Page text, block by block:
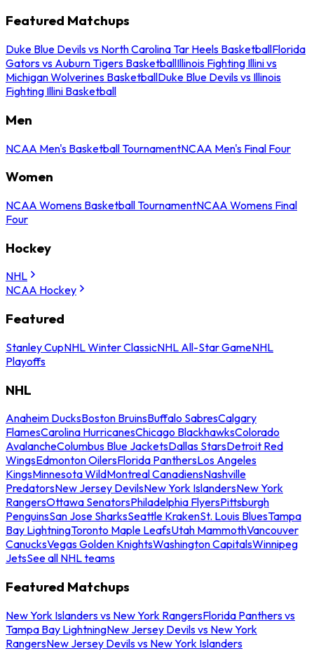
Featured Matchups
Duke Blue Devils vs North Carolina Tar Heels BasketballFlorida
Gators vs Auburn Tigers BasketballIllinois Fighting Illini vs
Michigan Wolverines BasketballDuke Blue Devils vs Illinois
Fighting Illini Basketball
Men
NCAA Men's Basketball TournamentNCAA Men's Final Four
Women
NCAA Womens Basketball TournamentNCAA Womens Final
Four
Hockey
NHL
NCAA Hockey
Featured
Stanley CupNHL Winter ClassicNHL All-Star GameNHL
Playoffs
NHL
Anaheim DucksBoston BruinsBuffalo SabresCalgary
FlamesCarolina HurricanesChicago BlackhawksColorado
AvalancheColumbus Blue JacketsDallas StarsDetroit Red
WingsEdmonton OilersFlorida PanthersLos Angeles
KingsMinnesota WildMontreal CanadiensNashville
PredatorsNew Jersey DevilsNew York IslandersNew York
RangersOttawa SenatorsPhiladelphia FlyersPittsburgh
PenguinsSan Jose SharksSeattle KrakenSt. Louis BluesTampa
Bay LightningToronto Maple LeafsUtah MammothVancouver
CanucksVegas Golden KnightsWashington CapitalsWinnipeg
JetsSee all NHL teams
Featured Matchups
New York Islanders vs New York RangersFlorida Panthers vs
Tampa Bay LightningNew Jersey Devils vs New York
RangersNew Jersey Devils vs New York Islanders